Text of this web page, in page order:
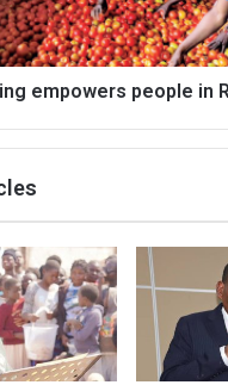
empowers people in